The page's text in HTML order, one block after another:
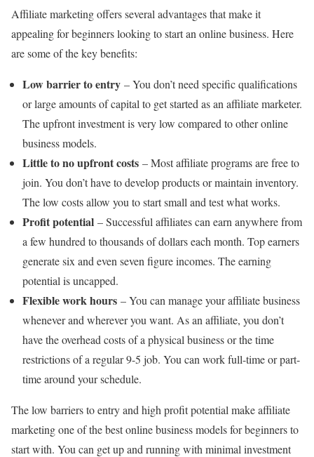
Affiliate marketing offers several advantages that make it
appealing for beginners looking to start an online business. Here
are some of the key benefits:
Low barrier to entry – You don’t need specific qualifications
or large amounts of capital to get started as an affiliate marketer.
The upfront investment is very low compared to other online
business models.
Little to no upfront costs – Most affiliate programs are free to
join. You don’t have to develop products or maintain inventory.
The low costs allow you to start small and test what works.
Profit potential – Successful affiliates can earn anywhere from
a few hundred to thousands of dollars each month. Top earners
generate six and even seven figure incomes. The earning
potential is uncapped.
Flexible work hours – You can manage your affiliate business
whenever and wherever you want. As an affiliate, you don’t
have the overhead costs of a physical business or the time
restrictions of a regular 9-5 job. You can work full-time or part-
time around your schedule.
The low barriers to entry and high profit potential make affiliate
marketing one of the best online business models for beginners to
start with. You can get up and running with minimal investment